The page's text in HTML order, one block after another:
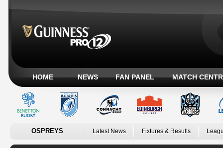
HOME NEWS FAN PANEL MATCH
OSPREYS Latest News Fixtures & Results